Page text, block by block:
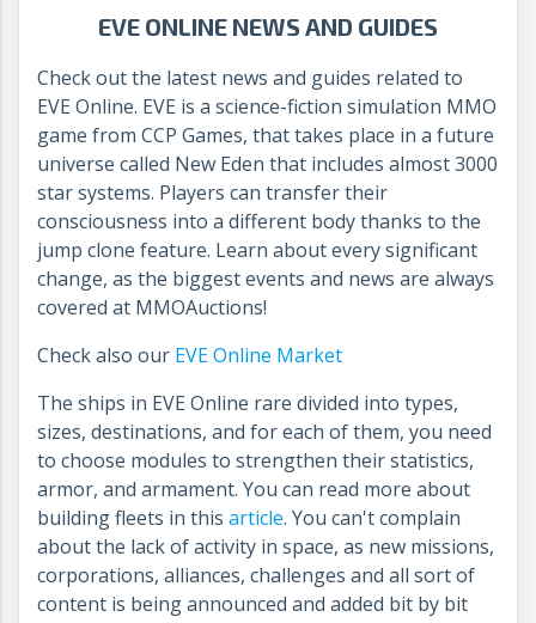
EVE ONLINE NEWS AND GUIDES
Check out the latest news and guides related to
EVE Online. EVE is a science-fiction simulation MMO
game from CCP Games, that takes place in a future
universe called New Eden that includes almost 3000
star systems. Players can transfer their
consciousness into a different body thanks to the
jump clone feature. Learn about every significant
change, as the biggest events and news are always
covered at MMOAuctions!
Check also our EVE Online Market
The ships in EVE Online rare divided into types,
sizes, destinations, and for each of them, you need
to choose modules to strengthen their statistics,
armor, and armament. You can read more about
building fleets in this article. You can't complain
about the lack of activity in space, as new missions,
corporations, alliances, challenges and all sort of
content is being announced and added bit by bit